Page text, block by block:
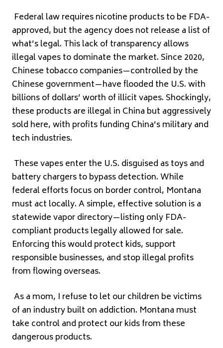
Federal law requires nicotine products to be FDA-
approved, but the agency does not release a list of
what’s legal. This lack of transparency allows
illegal vapes to dominate the market. Since 2020,
Chinese tobacco companies—controlled by the
Chinese government—have flooded the U.S. with
billions of dollars’ worth of illicit vapes. Shockingly,
these products are illegal in China but aggressively
sold here, with profits funding China’s military and
tech industries.
These vapes enter the U.S. disguised as toys and
battery chargers to bypass detection. While
federal efforts focus on border control, Montana
must act locally. A simple, effective solution is a
statewide vapor directory—listing only FDA-
compliant products legally allowed for sale.
Enforcing this would protect kids, support
responsible businesses, and stop illegal profits
from flowing overseas.
As a mom, I refuse to let our children be victims
of an industry built on addiction. Montana must
take control and protect our kids from these
dangerous products.